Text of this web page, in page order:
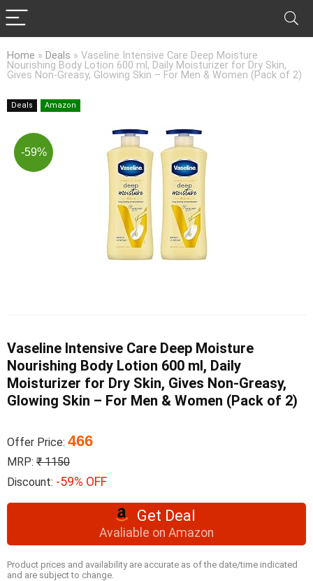
Home » Deals » Vaseline Intensive Care Deep Moisture
Nourishing Body Lotion 600 ml, Daily Moisturizer for Dry Skin,
Gives Non-Greasy, Glowing Skin – For Men & Women (Pack of 2)
Deals Amazon
-59%
Vaseline Intensive Care Deep Moisture
Nourishing Body Lotion 600 ml, Daily
Moisturizer for Dry Skin, Gives Non-Greasy,
Glowing Skin – For Men & Women (Pack of 2)
Offer Price: 466
MRP: ₹ 1150
Discount: -59% OFF
Get Deal
Avaliable on Amazon
Product prices and availability are accurate as of the date/time indicated
and are subject to change.